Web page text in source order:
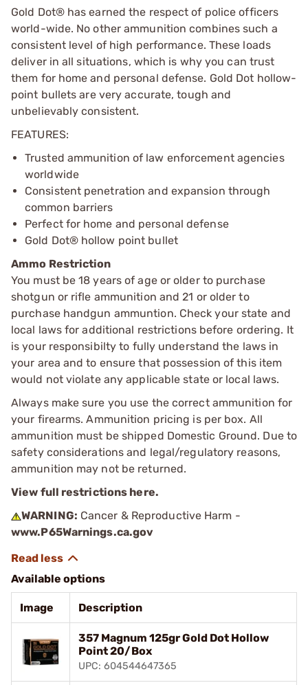
Gold Dot® has earned the respect of police officers
world-wide. No other ammunition combines such a
consistent level of high performance. These loads
deliver in all situations, which is why you can trust
them for home and personal defense. Gold Dot hollow-
point bullets are very accurate, tough and
unbelievably consistent.
FEATURES:
Trusted ammunition of law enforcement agencies
worldwide
Consistent penetration and expansion through
common barriers
Perfect for home and personal defense
Gold Dot® hollow point bullet
Ammo Restriction
You must be 18 years of age or older to purchase
shotgun or rifle ammunition and 21 or older to
purchase handgun ammuntion. Check your state and
local laws for additional restrictions before ordering. It
is your responsibilty to fully understand the laws in
your area and to ensure that possession of this item
would not violate any applicable state or local laws.
Always make sure you use the correct ammunition for
your firearms. Ammunition pricing is per box. All
ammunition must be shipped Domestic Ground. Due to
safety considerations and legal/regulatory reasons,
ammunition may not be returned.
View full restrictions here.
WARNING: Cancer & Reproductive Harm -
www.P65Warnings.ca.gov
Available options
Image Description
357 Magnum 125gr Gold Dot Hollow
Point 20/Box
UPC: 604544647365